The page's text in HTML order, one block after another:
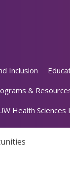
Inclusion
&
Health Sciences